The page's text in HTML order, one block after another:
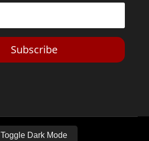
Subscribe
Toggle Dark Mode